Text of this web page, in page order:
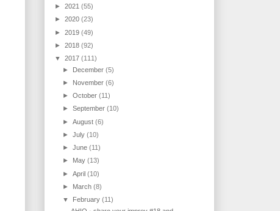
► 2021 (55)
► 2020 (23)
► 2019 (49)
► 2018 (92)
▼ 2017 (111)
► December(5)
► November(6)
►October(11)
►September(10)
►August(6)
►July(10)
►June(11)
► May(13)
►April(10)
► March(8)
▼
February(11)